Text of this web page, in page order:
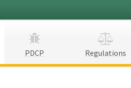
PDCP Regulations